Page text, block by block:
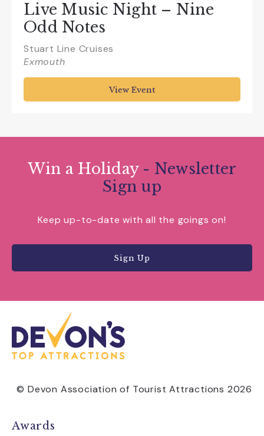
Live Music Night – Nine
Odd Notes
Stuart Line Cruises
Exmouth
View Event
Win a Holiday - Newsletter
Sign up
Keep up-to-date with all the goings on!
Sign Up
© Devon Association of Tourist Attractions 2026
Awards